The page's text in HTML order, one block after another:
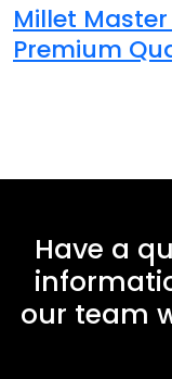
Millet
Premium
Have a
our team